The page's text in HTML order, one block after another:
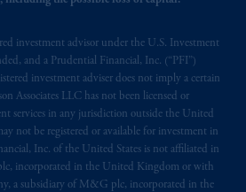
investment advisor under the U.S. Investment
and a Prudential Financial, Inc. (“PFI”)
investment adviser does not imply a certain
Associates LLC has not been licensed or
services in any jurisdiction outside the United
not be registered or available for investment in
Inc. of the United States is not affiliated in
incorporated in the United Kingdom or with
a subsidiary of M&G plc, incorporated in the
basis of
a European
where permitted, presented
in reliance of provisions,
available to PGIM
temporary permission
following the exit of the United
the European Union.
These
by PGIM Limited and/or